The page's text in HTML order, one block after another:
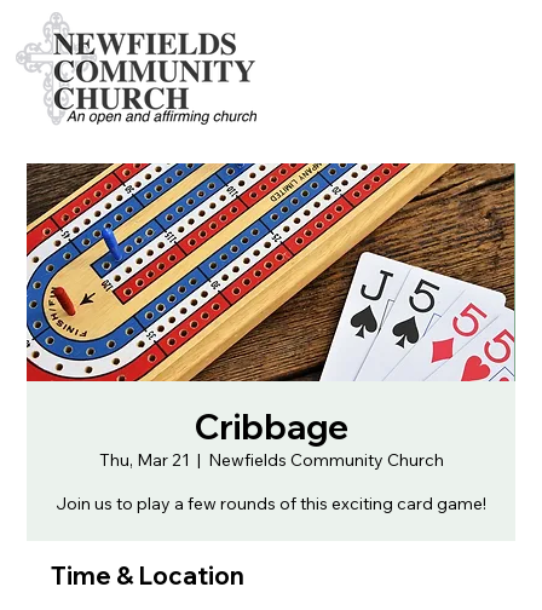
Cribbage
Thu, Mar 21
  |
Newfields Community Church
Join us to play a few rounds of this exciting card game!
Time & Location